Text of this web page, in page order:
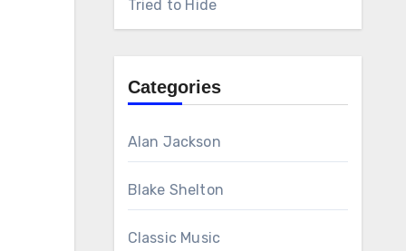
Tried to Hide
Categories
Alan Jackson
Blake Shelton
Classic Music